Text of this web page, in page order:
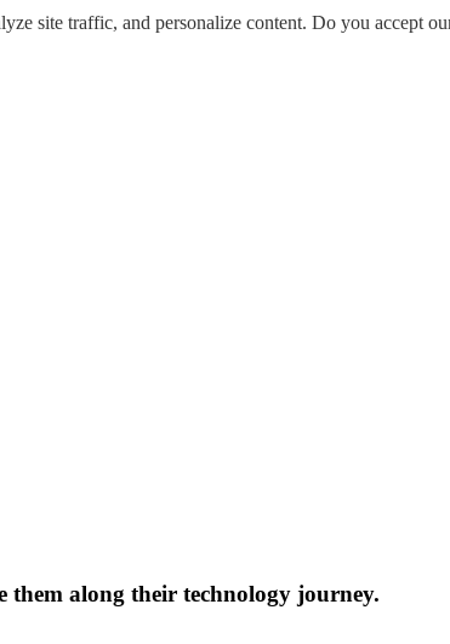
them along their technology journey.
site traffic, and personalize content. Do you accept